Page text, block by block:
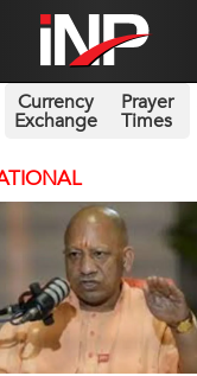
Currency
Exchange
Prayer
Times